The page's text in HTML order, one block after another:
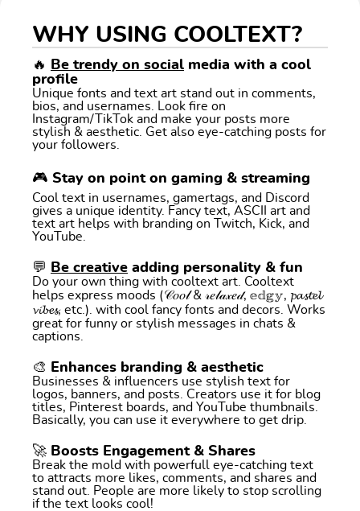
WHY USING COOLTEXT?
🔥 Be trendy on social media with a cool
profile
Unique fonts and text art stand out in comments,
bios, and usernames. Look fire on
Instagram/TikTok and make your posts more
stylish & aesthetic. Get also eye-catching posts for
your followers.
🎮 Stay on point on gaming & streaming
Cool text in usernames, gamertags, and Discord
gives a unique identity. Fancy text, ASCII art and
text art helps with branding on Twitch, Kick, and
YouTube.
💬 Be creative adding personality & fun
Do your own thing with cooltext art. Cooltext
helps express moods (𝒞𝑜𝑜𝓁 & 𝓇𝑒𝓁𝒶𝓍𝑒𝒹, 𝕖𝕕𝕘𝕪, 𝓹𝓪𝓼𝓽𝓮𝓵
𝓿𝓲𝓫𝓮𝓼, etc.). with cool fancy fonts and decors. Works
great for funny or stylish messages in chats &
captions.
🎨 Enhances branding & aesthetic
Businesses & influencers use stylish text for
logos, banners, and posts. Creators use it for blog
titles, Pinterest boards, and YouTube thumbnails.
Basically, you can use it everywhere to get drip.
🚀 Boosts Engagement & Shares
Break the mold with powerfull eye-catching text
to attracts more likes, comments, and shares and
stand out. People are more likely to stop scrolling
if the text looks cool!